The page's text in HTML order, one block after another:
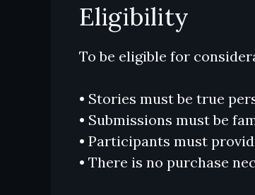
Eligibility
To be eligible for
• Stories must be true
• Submissions must be
• Participants must
• There is no purchase